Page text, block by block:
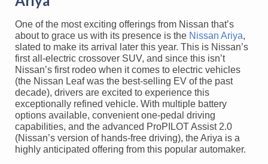
One of the most exciting offerings from Nissan that’s
about to grace us with its presence is the Nissan Ariya,
slated to make its arrival later this year. This is Nissan’s
first all-electric crossover SUV, and since this isn’t
Nissan’s first rodeo when it comes to electric vehicles
(the Nissan Leaf was the best-selling EV of the past
decade), drivers are excited to experience this
exceptionally refined vehicle. With multiple battery
options available, convenient one-pedal driving
capabilities, and the advanced ProPILOT Assist 2.0
(Nissan’s version of hands-free driving), the Ariya is a
highly anticipated offering from this popular automaker.